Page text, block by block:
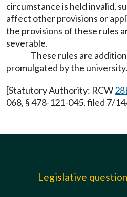
circumstance is held invalid,
affect other provisions or
the provisions of these rules
severable.
These rules are
promulgated by the university.
[Statutory Authority: RCW
068, § 478-121-045, filed 7/
Legislative